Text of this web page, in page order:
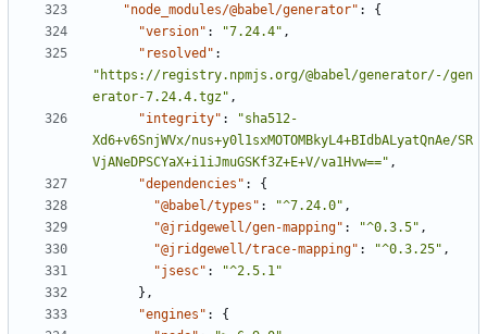
"node_modules/@babel/generator" :
{
"version" : "7.24.4" ,
"resolved" :
"https://registry.npmjs.org/@babel/generator/-/gen
erator-7.24.4.tgz" ,
"integrity" :
"sha512-
Xd6+v6SnjWVx/nus+y0l1sxMOTOMBkyL4+BIdbALyatQnAe/SR
VjANeDPSCYaX+i1iJmuGSKf3Z+E+V/va1Hvw==" ,
"dependencies" :
{
"@babel/types" : "^7.24.0" ,
"@jridgewell/gen-mapping" : "^0.3.5" ,
"@jridgewell/trace-mapping" : "^0.3.25" ,
"jsesc" :
"^2.5.1"
} ,
"engines" :
{